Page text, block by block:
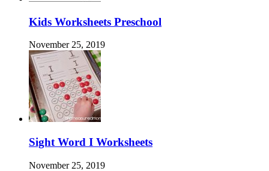
Kids Worksheets Preschool
November 25, 2019
Sight Word I Worksheets
November 25, 2019